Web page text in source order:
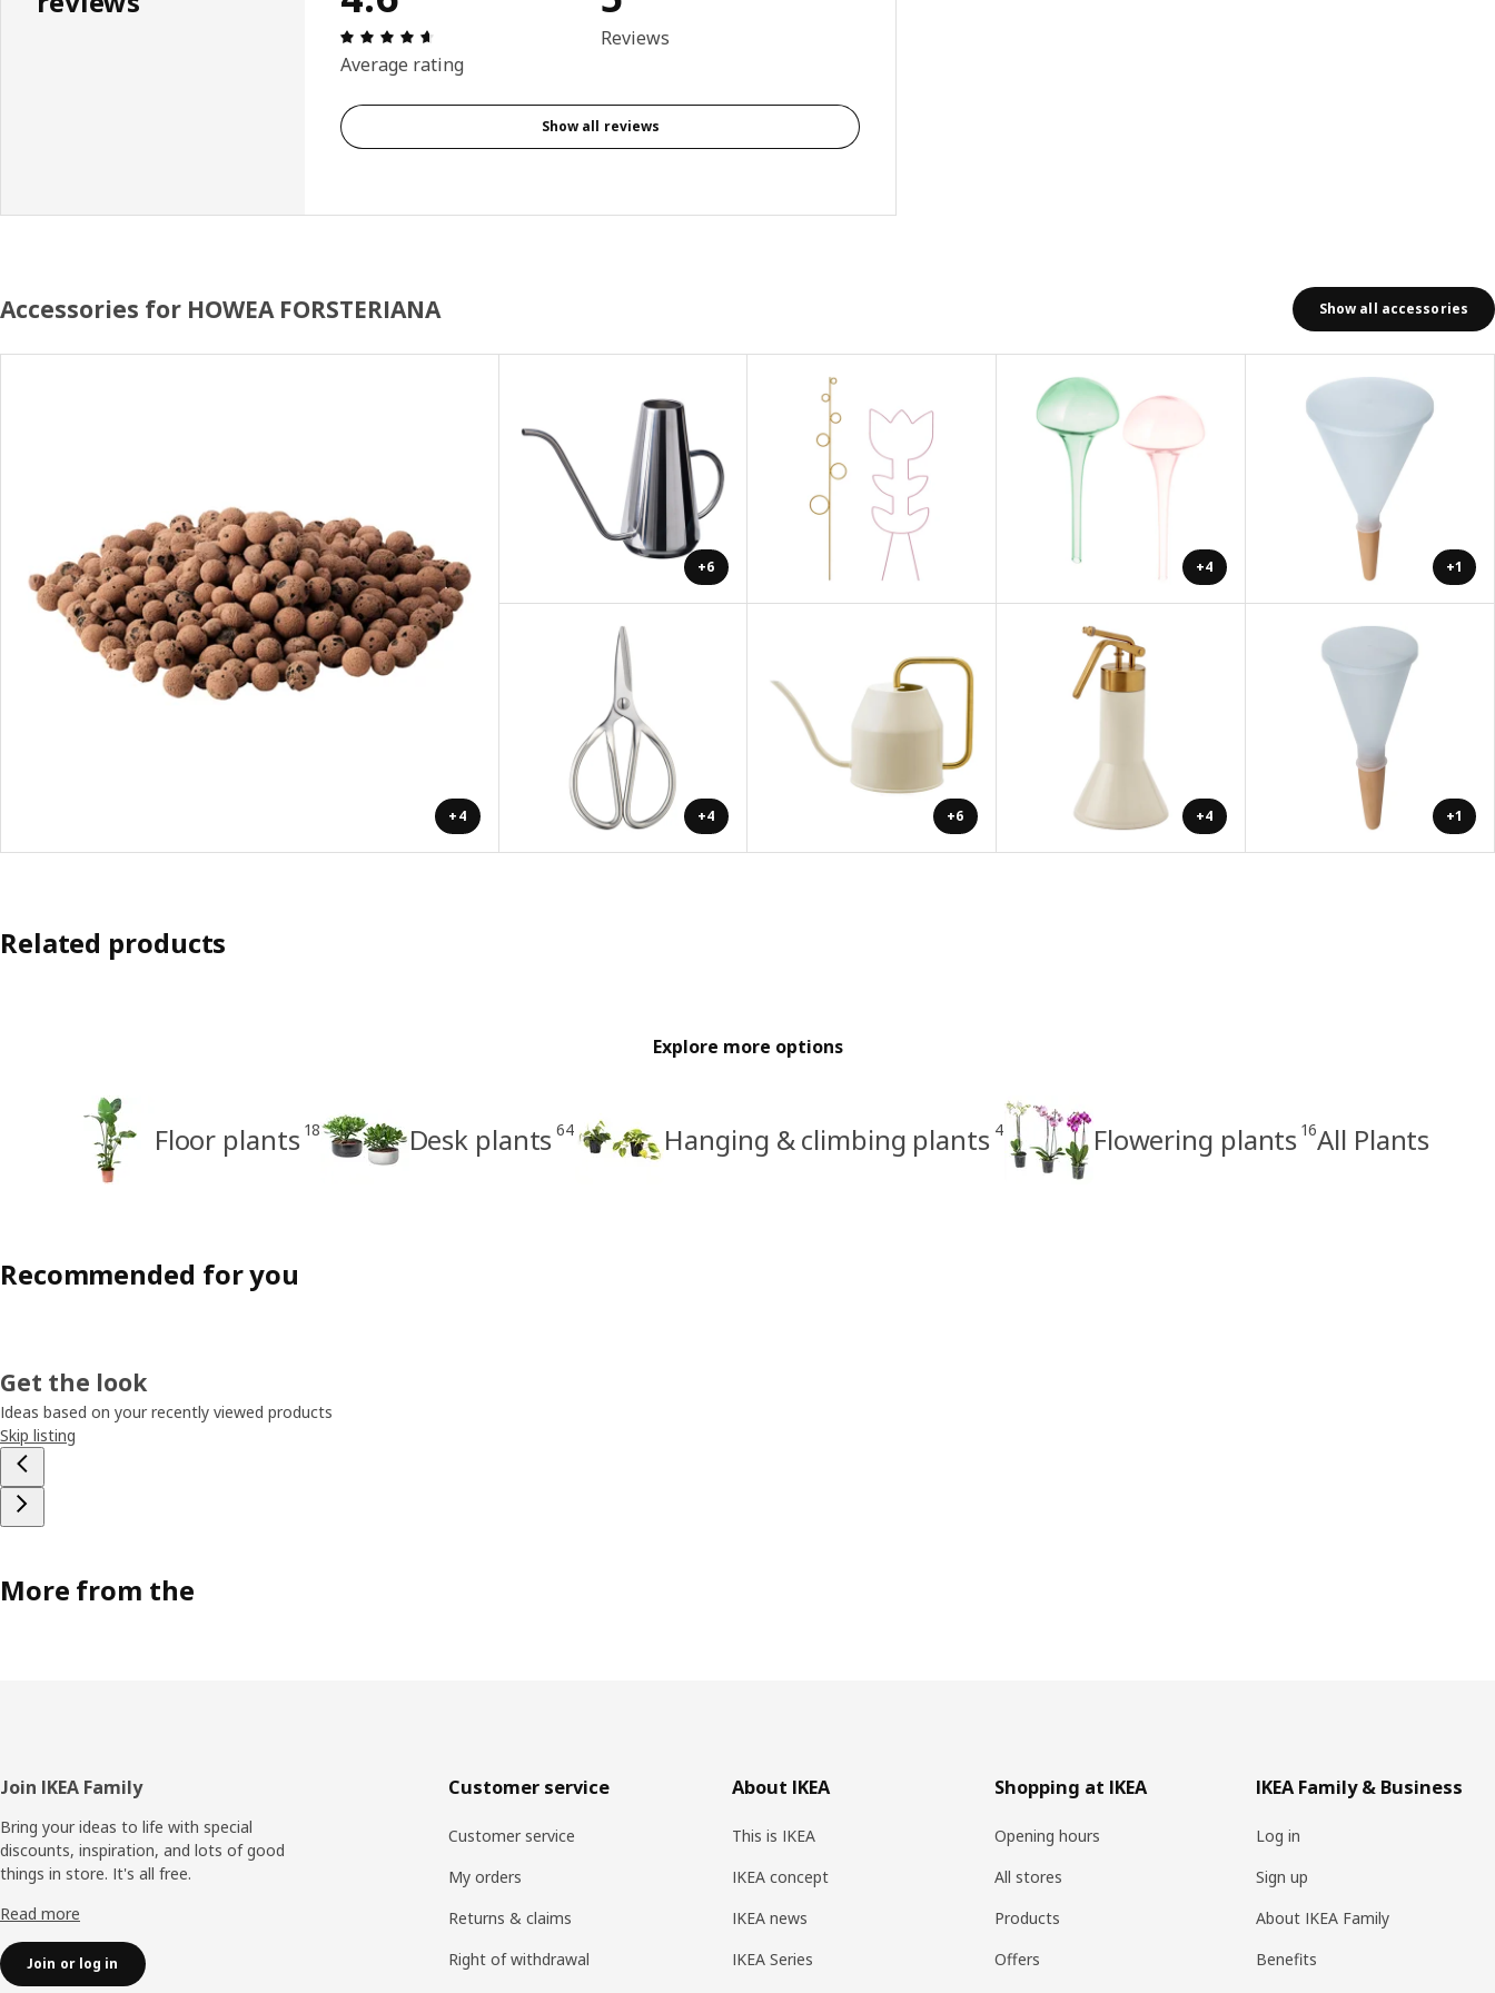
Review: 4.6 out of 5 stars. Total reviews: 5
Average rating
Reviews
Show all reviews
Accessories for HOWEA FORSTERIANA Show all accessories
+4
+6 +4 +1
+4 +6 +4 +1
Related products
Explore more options
Floor plants 18 Desk plants 64 Hanging & climbing plants 4 Flowering plants 16All Plants
Recommended for you
Get the look
Ideas based on your recently viewed products
Skip listing
More from the
Footer
Join IKEA Family
Bring your ideas to life with special
discounts, inspiration, and lots of good
things in store. It's all free.
Read more
Join or log in
Customer service
Customer service
My orders
Returns & claims
Right of withdrawal
About IKEA
This is IKEA
IKEA concept
IKEA news
IKEA Series
Shopping at IKEA
Opening hours
All stores
Products
Offers
IKEA Family & Business
Log in
Sign up
About IKEA Family
Benefits